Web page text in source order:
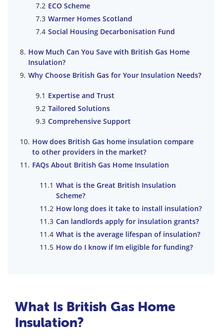
ECO Scheme
Warmer Homes Scotland
Social Housing Decarbonisation Fund
How Much Can You Save with British Gas Home
Insulation?
Why Choose British Gas for Your Insulation Needs?
Expertise and Trust
Tailored Solutions
Comprehensive Support
How does British Gas home insulation compare
to other providers in the market?
FAQs About British Gas Home Insulation
What is the Great British Insulation
Scheme?
How long does it take to install insulation?
Can landlords apply for insulation grants?
What is the average lifespan of insulation?
How do I know if Im eligible for funding?
What Is British Gas Home
Insulation?